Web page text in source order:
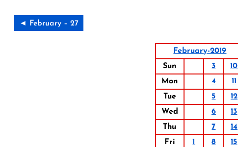
◄ February – 27
February-2019
Sun
3 10
Mon
4 11
Tue
5 12
Wed
6 13
Thu
7 14
Fri
1 8 15